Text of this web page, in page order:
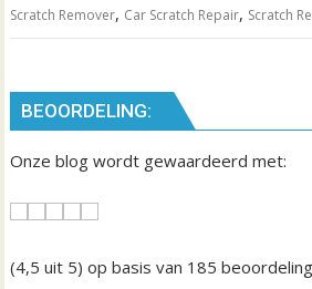
Scratch Remover, Car Scratch Repair, Scratch
BEOORDELING:
Onze blog wordt gewaardeerd met:
(4,5 uit 5) op basis van 185